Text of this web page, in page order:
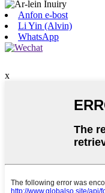
Anfon e-bost
Li Yin (Alvin)
WhatsApp
x